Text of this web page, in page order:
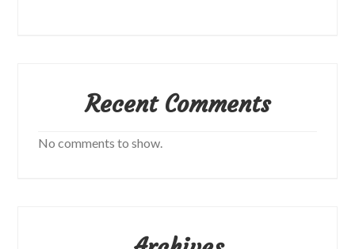
Recent Comments
No comments to show.